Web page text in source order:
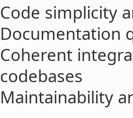
Code simplicity
Documentation
Coherent
codebases
Maintainability